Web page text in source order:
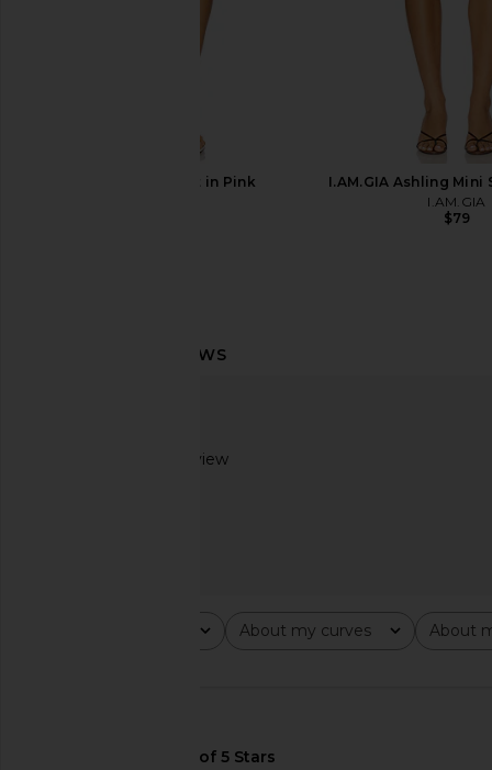
Geel Aria Skirt in Pink
I.AM.GIA Ashling Mini
I.AM.GIA
$79
Based on 1 review
About my curves
All About
All